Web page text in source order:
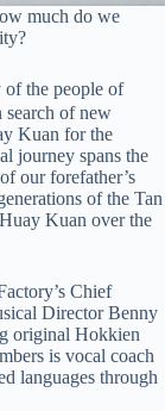
much do we
the people of
search of new
Kuan for the
journey spans the
our forefather’s
of the Tan
Kuan over the
Chief
Director Benny
original Hokkien
is vocal coach
languages through